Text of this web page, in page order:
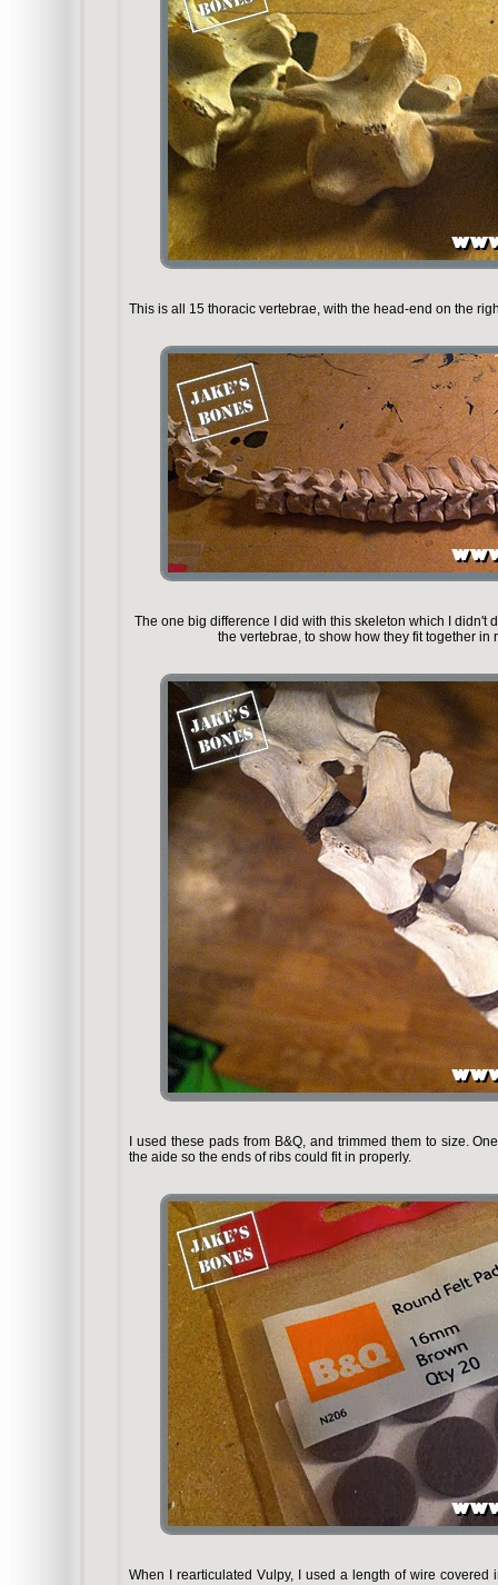
This is all 15 thoracic vertebrae, with the head-end on the
The one big difference I did with this skeleton which I didn't
the vertebrae, to show how they fit together
I used these pads from B&Q, and trimmed them to size.
the aide so the ends of ribs could fit in properly.
When I rearticulated Vulpy, I used a length of wire